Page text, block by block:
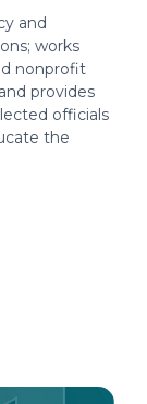
and
works
nonprofit
provides
officials
the